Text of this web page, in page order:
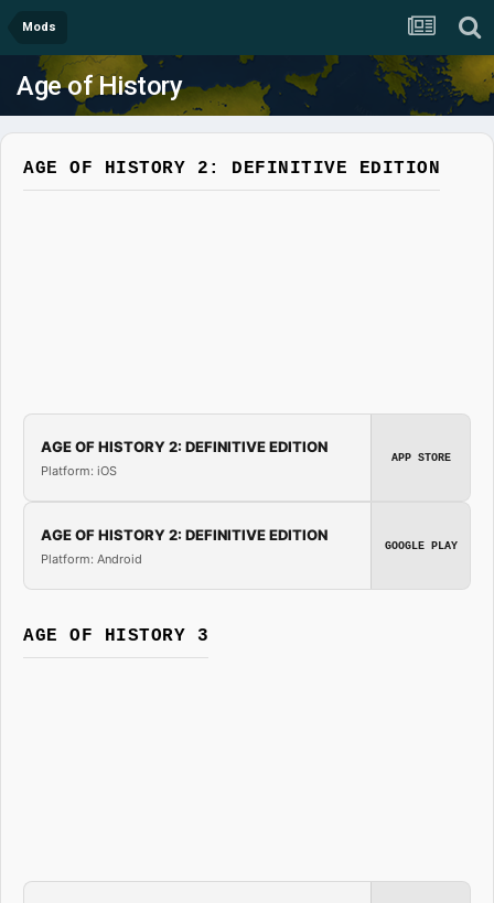
Mods
Age of History
AGE OF HISTORY 2: DEFINITIVE EDITION
AGE OF HISTORY 2: DEFINITIVE EDITION
Platform: iOS
APP STORE
AGE OF HISTORY 2: DEFINITIVE EDITION
Platform: Android
GOOGLE PLAY
AGE OF HISTORY 3